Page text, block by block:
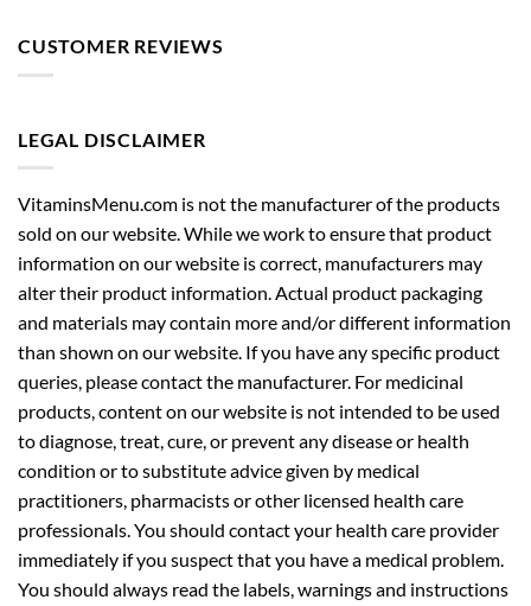
CUSTOMER REVIEWS
LEGAL DISCLAIMER
VitaminsMenu.com is not the manufacturer of the products
sold on our website. While we work to ensure that product
information on our website is correct, manufacturers may
alter their product information. Actual product packaging
and materials may contain more and/or different information
than shown on our website. If you have any specific product
queries, please contact the manufacturer. For medicinal
products, content on our website is not intended to be used
to diagnose, treat, cure, or prevent any disease or health
condition or to substitute advice given by medical
practitioners, pharmacists or other licensed health care
professionals. You should contact your health care provider
immediately if you suspect that you have a medical problem.
You should always read the labels, warnings and instructions